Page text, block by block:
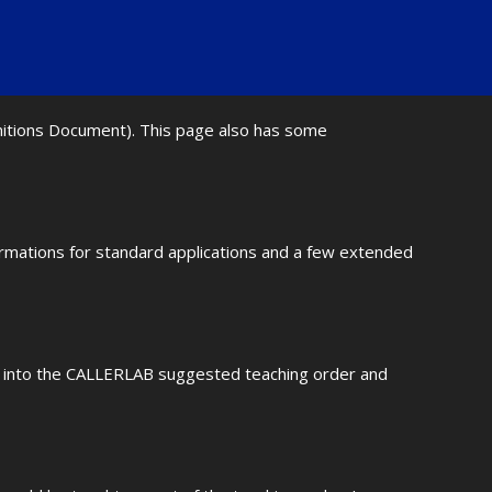
Document). This page also has some
for standard applications and a few extended
the CALLERLAB suggested teaching order and